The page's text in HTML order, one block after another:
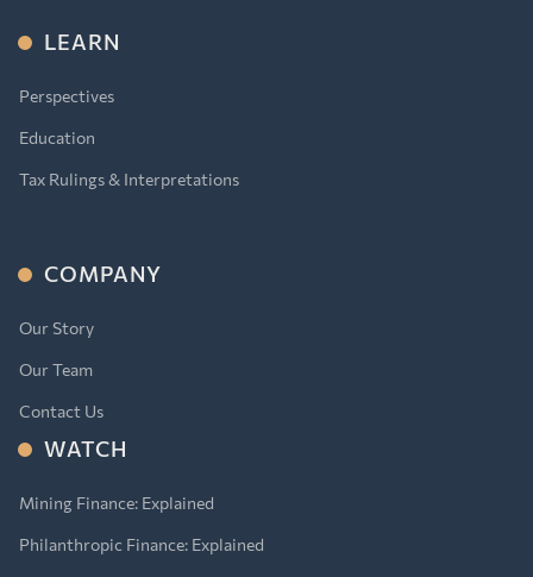
LEARN
Perspectives
Education
Tax Rulings & Interpretations
COMPANY
Our Story
Our Team
Contact Us
WATCH
Mining Finance: Explained
Philanthropic Finance: Explained